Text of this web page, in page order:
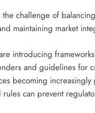
challenge of
maintaining market
introducing
and guidelines for
becoming increasingly
can prevent